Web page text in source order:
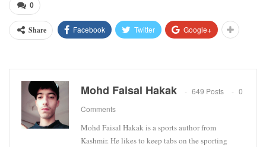
0
Share Facebook Twitter Google+
Mohd Faisal Hakak 649 Posts
0
Comments
Mohd Faisal Hakak is a sports author from
Kashmir. He likes to keep tabs on the sporting